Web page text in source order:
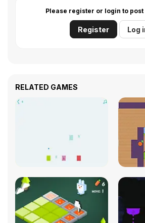
Please register or login to
Register Log
RELATED GAMES